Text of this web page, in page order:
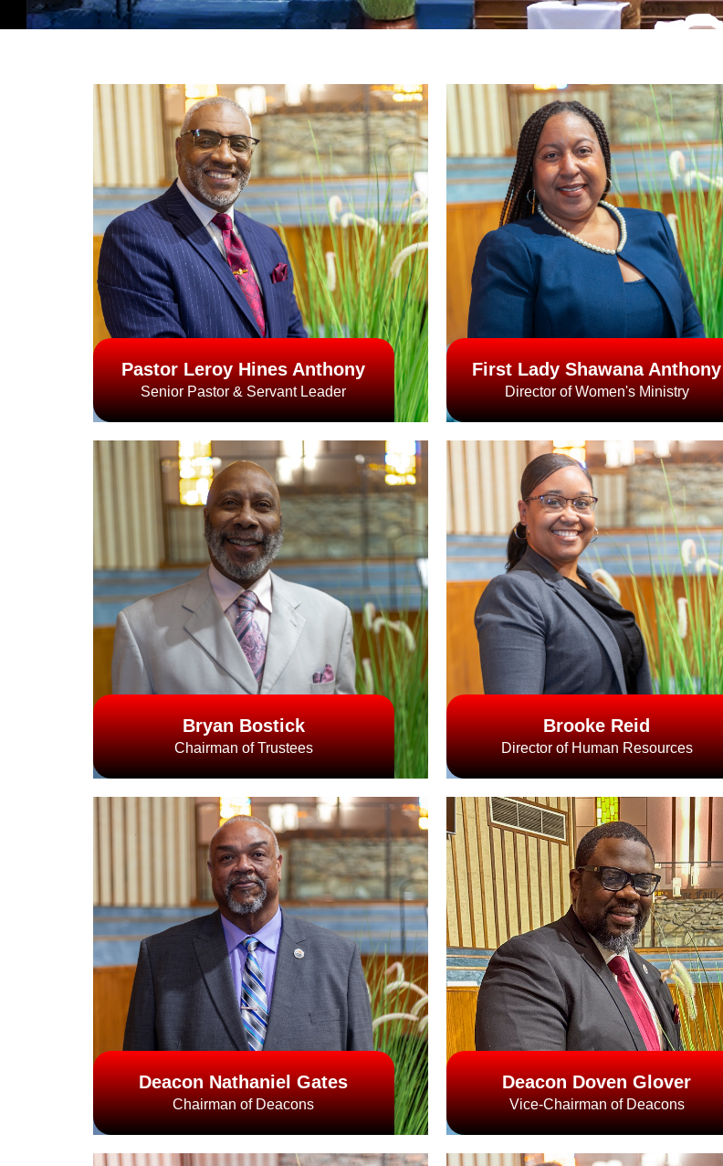
Pastor Leroy Hines Anthony
Senior Pastor & Servant Leader
First Lady Shawana Anthony
Director of Women's Ministry
Bryan Bostick
Chairman of Trustees
Brooke Reid
Director of Human Resources
Deacon Nathaniel Gates
Chairman of Deacons
Deacon Doven Glover
Vice-Chairman of Deacons